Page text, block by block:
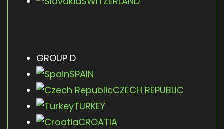
GROUP D
SPAIN
CZECH REPUBLIC
TURKEY
CROATIA